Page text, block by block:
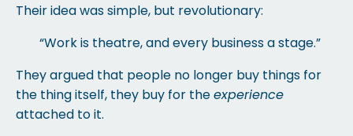
Their idea was simple, but revolutionary:
“Work is theatre, and every business a stage.”
They argued that people no longer buy things for
the thing itself, they buy for theexperience
attached to it.